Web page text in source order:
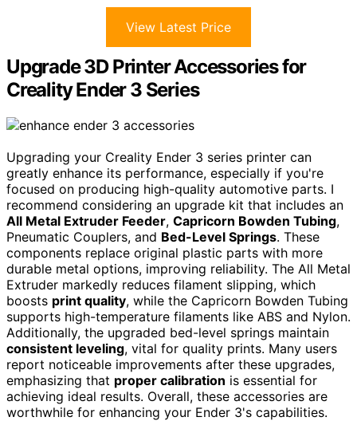
View Latest Price
Upgrade 3D Printer Accessories for
Creality Ender 3 Series
Upgrading your Creality Ender 3 series printer can
greatly enhance its performance, especially if you're
focused on producing high-quality automotive parts. I
recommend considering an upgrade kit that includes an
All Metal Extruder Feeder, Capricorn Bowden Tubing,
Pneumatic Couplers, and Bed-Level Springs. These
components replace original plastic parts with more
durable metal options, improving reliability. The All Metal
Extruder markedly reduces filament slipping, which
boosts print quality, while the Capricorn Bowden Tubing
supports high-temperature filaments like ABS and Nylon.
Additionally, the upgraded bed-level springs maintain
consistent leveling, vital for quality prints. Many users
report noticeable improvements after these upgrades,
emphasizing that proper calibration is essential for
achieving ideal results. Overall, these accessories are
worthwhile for enhancing your Ender 3's capabilities.